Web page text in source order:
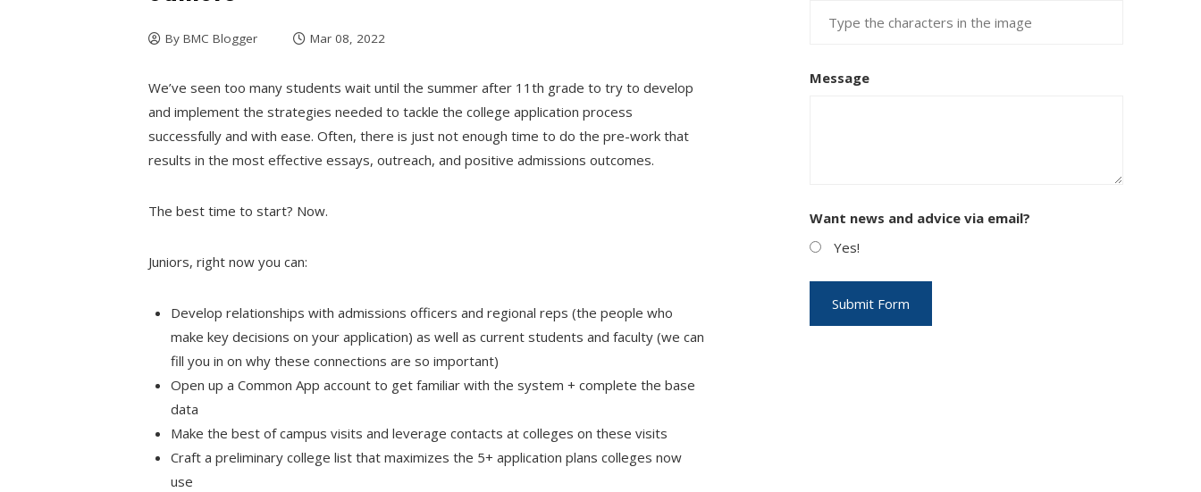
ByBMC Blogger Mar 08, 2022
We’ve seen too many students wait until the summer after 11th grade to try to develop
and implement the strategies needed to tackle the college application process
successfully and with ease. Often, there is just not enough time to do the pre-work that
results in the most effective essays, outreach, and positive admissions outcomes.
The best time to start? Now.
Juniors, right now you can:
Develop relationships with admissions officers and regional reps (the people who
make key decisions on your application) as well as current students and faculty (we can
fill you in on why these connections are so important)
Open up a Common App account to get familiar with the system + complete the base
data
Make the best of campus visits and leverage contacts at colleges on these visits
Craft a preliminary college list that maximizes the 5+ application plans colleges now
use
Message
Want news and advice via email?
Yes!